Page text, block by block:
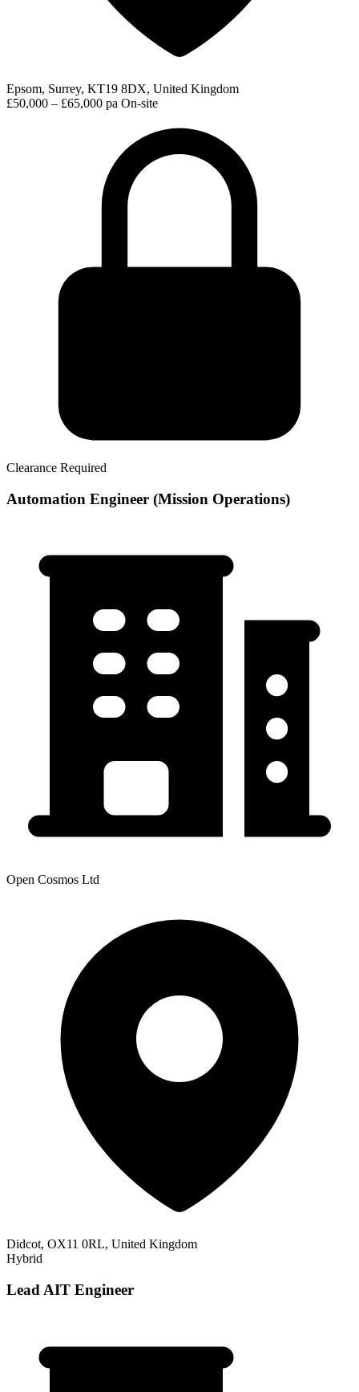
Epsom, Surrey, KT19 8DX, United Kingdom
£50,000 – £65,000 pa On-site
Clearance Required
Automation Engineer (Mission Operations)
Open Cosmos Ltd
Didcot, OX11 0RL, United Kingdom
Hybrid
Lead AIT Engineer